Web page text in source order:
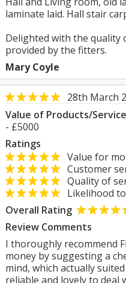
laminate laid. Hall stair
Delighted with the quality
provided by the fitters.
Mary Coyle
28th March
Value of Products/
- £5000
Ratings
Value for
Customer
Quality of
Likelihood
Overall Rating
Review Comments
I thoroughly recommend
money by suggesting a
mind, which actually
reliable and lovely to deal